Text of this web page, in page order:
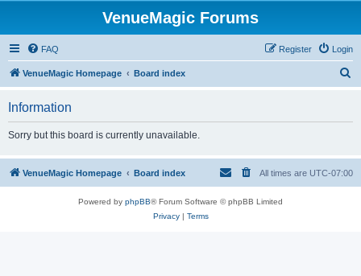
VenueMagic Forums
FAQ Login
Register
VenueMagic Homepage Board index
h
Information
Sorry but this board is currently unavailable.
VenueMagic Homepage Board index All times are UTC-07:00
Powered by phpBB® Forum Software © phpBB Limited
Privacy| Terms